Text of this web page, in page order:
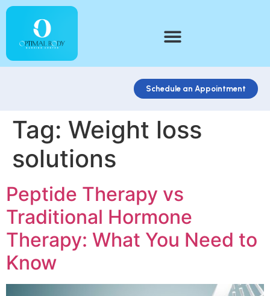
Schedule an Appointment
Tag: Weight loss
solutions
Peptide Therapy vs
Traditional Hormone
Therapy: What You Need to
Know